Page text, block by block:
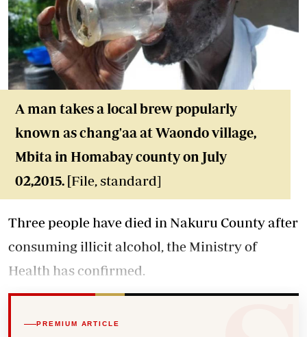
A man takes a local brew popularly
known as chang'aa at Waondo village,
Mbita in Homabay county on July
02,2015. [File, standard]
Three people have died in Nakuru County after
consuming illicit alcohol, the Ministry of
Health has confirmed.
PREMIUM ARTICLE